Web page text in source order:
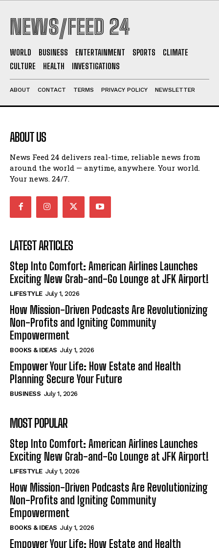
NEWS/FEED 24
WORLD BUSINESS ENTERTAINMENT SPORTS
CLIMATE
CULTURE
HEALTH INVESTIGATIONS
ABOUT CONTACT TERMS PRIVACY POLICY NEWSLETTER
ABOUT US
News Feed 24 delivers real-time, reliable news from
around the world — anytime, anywhere. Your world.
Your news. 24/7.
LATEST ARTICLES
Step Into Comfort: American Airlines Launches
Exciting New Grab-and-Go Lounge at JFK Airport!
LIFESTYLE July 1, 2026
How Mission-Driven Podcasts Are Revolutionizing
Non-Profits and Igniting Community
Empowerment
BOOKS & IDEAS July 1, 2026
Empower Your Life: How Estate and Health
Planning Secure Your Future
BUSINESS July 1, 2026
MOST POPULAR
Step Into Comfort: American Airlines Launches
Exciting New Grab-and-Go Lounge at JFK Airport!
LIFESTYLE July 1, 2026
How Mission-Driven Podcasts Are Revolutionizing
Non-Profits and Igniting Community
Empowerment
BOOKS & IDEAS July 1, 2026
Empower Your Life: How Estate and Health